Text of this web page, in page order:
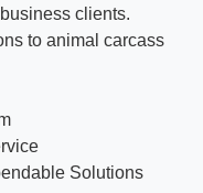
clients.
to animal carcass
Solutions